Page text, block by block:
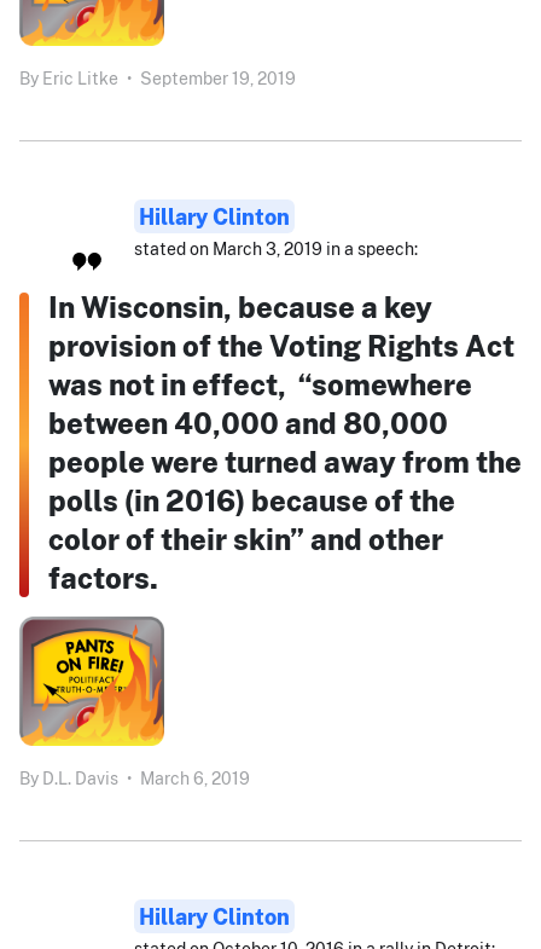
By Eric Litke • September 19, 2019
Hillary Clinton
stated on March 3, 2019 in a speech:
In Wisconsin, because a key
provision of the Voting Rights Act
was not in effect, “somewhere
between 40,000 and 80,000
people were turned away from the
polls (in 2016) because of the
color of their skin” and other
factors.
By D.L. Davis • March 6, 2019
Hillary Clinton